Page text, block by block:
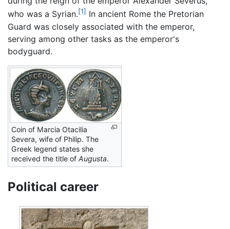
who was a Syrian.[1] In ancient Rome the Pretorian
Guard was closely associated with the emperor,
serving among other tasks as the emperor's
bodyguard.
Coin of Marcia Otacilia
Severa, wife of Philip. The
Greek legend states she
received the title of Augusta.
Political career